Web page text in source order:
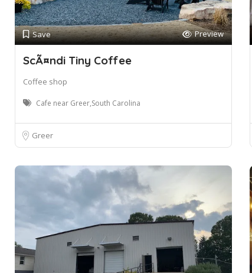
Save Preview
ScÃ¤ndi Tiny Coffee
Coffee shop
Cafe near Greer,South Carolina
Greer